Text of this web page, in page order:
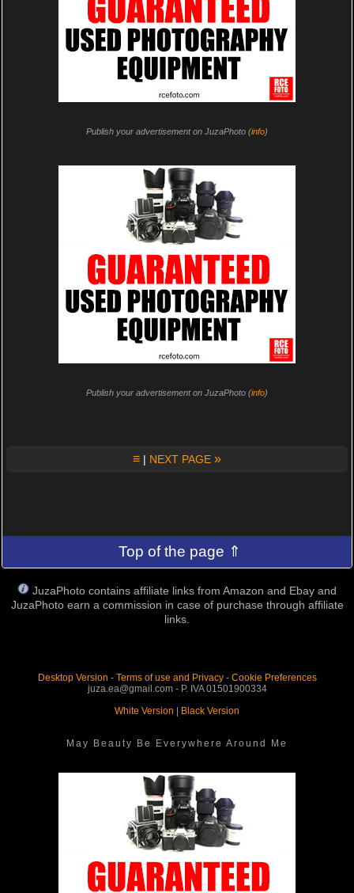
Publish your advertisement on JuzaPhoto (info)
Publish your advertisement on JuzaPhoto (info)
≡ | NEXT PAGE »
Top of the page ⇑
JuzaPhoto contains affiliate links from Amazon and Ebay and
JuzaPhoto earn a commission in case of purchase through affiliate
links.
Desktop Version - Terms of use and Privacy- Cookie Preferences
juza.ea@gmail.com - P. IVA 01501900334
White Version
Black Version
May Beauty Be Everywhere Around Me